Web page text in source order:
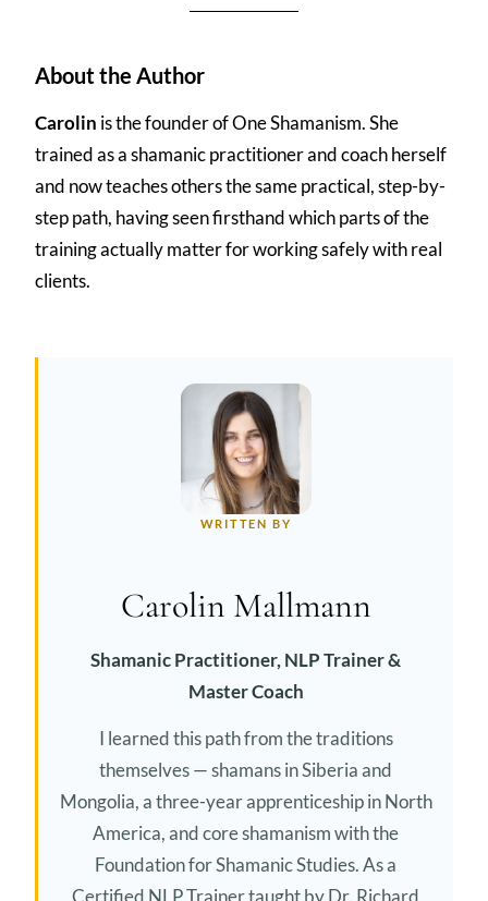
About the Author
Carolin is the founder of One Shamanism. She
trained as a shamanic practitioner and coach herself
and now teaches others the same practical, step-by-
step path, having seen firsthand which parts of the
training actually matter for working safely with real
clients.
WRITTEN BY
Carolin Mallmann
Shamanic Practitioner, NLP Trainer &
Master Coach
I learned this path from the traditions
themselves — shamans in Siberia and
Mongolia, a three-year apprenticeship in North
America, and core shamanism with the
Foundation for Shamanic Studies. As a